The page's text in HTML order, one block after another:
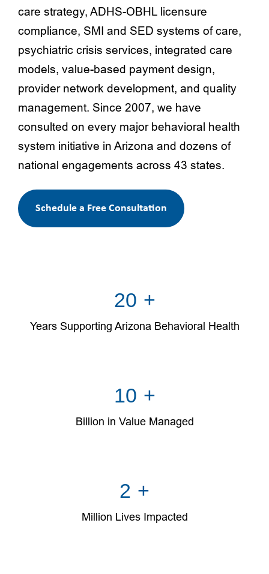
care strategy, ADHS-OBHL licensure
compliance, SMI and SED systems of care,
psychiatric crisis services, integrated care
models, value-based payment design,
provider network development, and quality
management. Since 2007, we have
consulted on every major behavioral health
system initiative in Arizona and dozens of
national engagements across 43 states.
Schedule a Free Consultation
20 +
Years Supporting Arizona Behavioral Health
10 +
Billion in Value Managed
2 +
Million Lives Impacted